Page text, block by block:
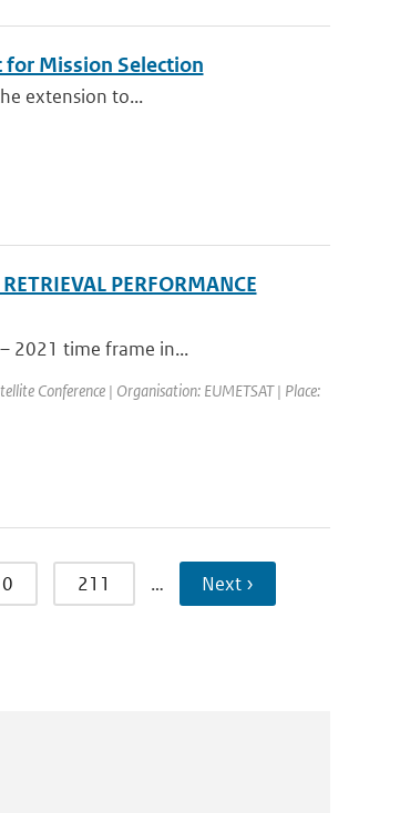
for Mission Selection
extension to...
PERFORMANCE
2021 time frame in...
Conference | Organisation: EUMETSAT | Place:
211 … Next ›